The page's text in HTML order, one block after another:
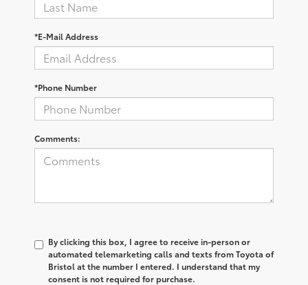
*E-Mail Address
*Phone Number
Comments:
By clicking this box, I agree to receive in-person or
automated telemarketing calls and texts from Toyota of
Bristol at the number I entered. I understand that my
consent is not required for purchase.